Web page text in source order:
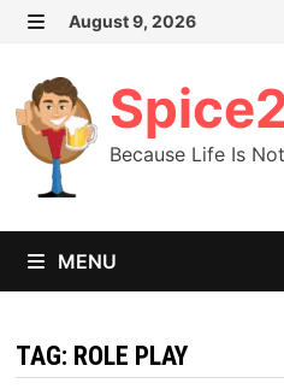
Skip
content
August 9, 2026
Because Life Is
MENU
TAG: ROLE PLAY